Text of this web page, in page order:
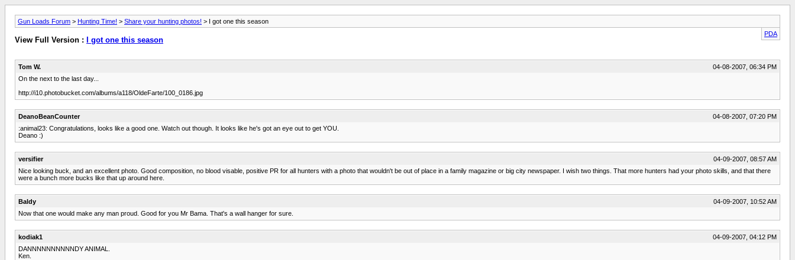
Gun Loads Forum > Hunting Time! > Share your hunting photos! > I got one this season
PDA
View Full Version : I got one this season
Tom W.
04-08-2007, 06:34 PM
On the next to the last day...
http://i10.photobucket.com/albums/a118/OldeFarte/100_0186.jpg
DeanoBeanCounter
04-08-2007, 07:20 PM
:animal23: Congratulations, looks like a good one. Watch out though. It looks like he's got an eye out to get YOU.
Deano :)
versifier
04-09-2007, 08:57 AM
Nice looking buck, and an excellent photo. Good composition, no blood visable, positive PR for all hunters with a photo that wouldn't be out of place in a family magazine or big city newspaper. I wish two things. That more hunters had your photo skills, and that there
were a bunch more bucks like that up around here.
Baldy
04-09-2007, 10:52 AM
Now that one would make any man proud. Good for you Mr Bama. That's a wall hanger for sure.
kodiak1
04-09-2007, 04:12 PM
DANNNNNNNNNNDY ANIMAL.
Ken.